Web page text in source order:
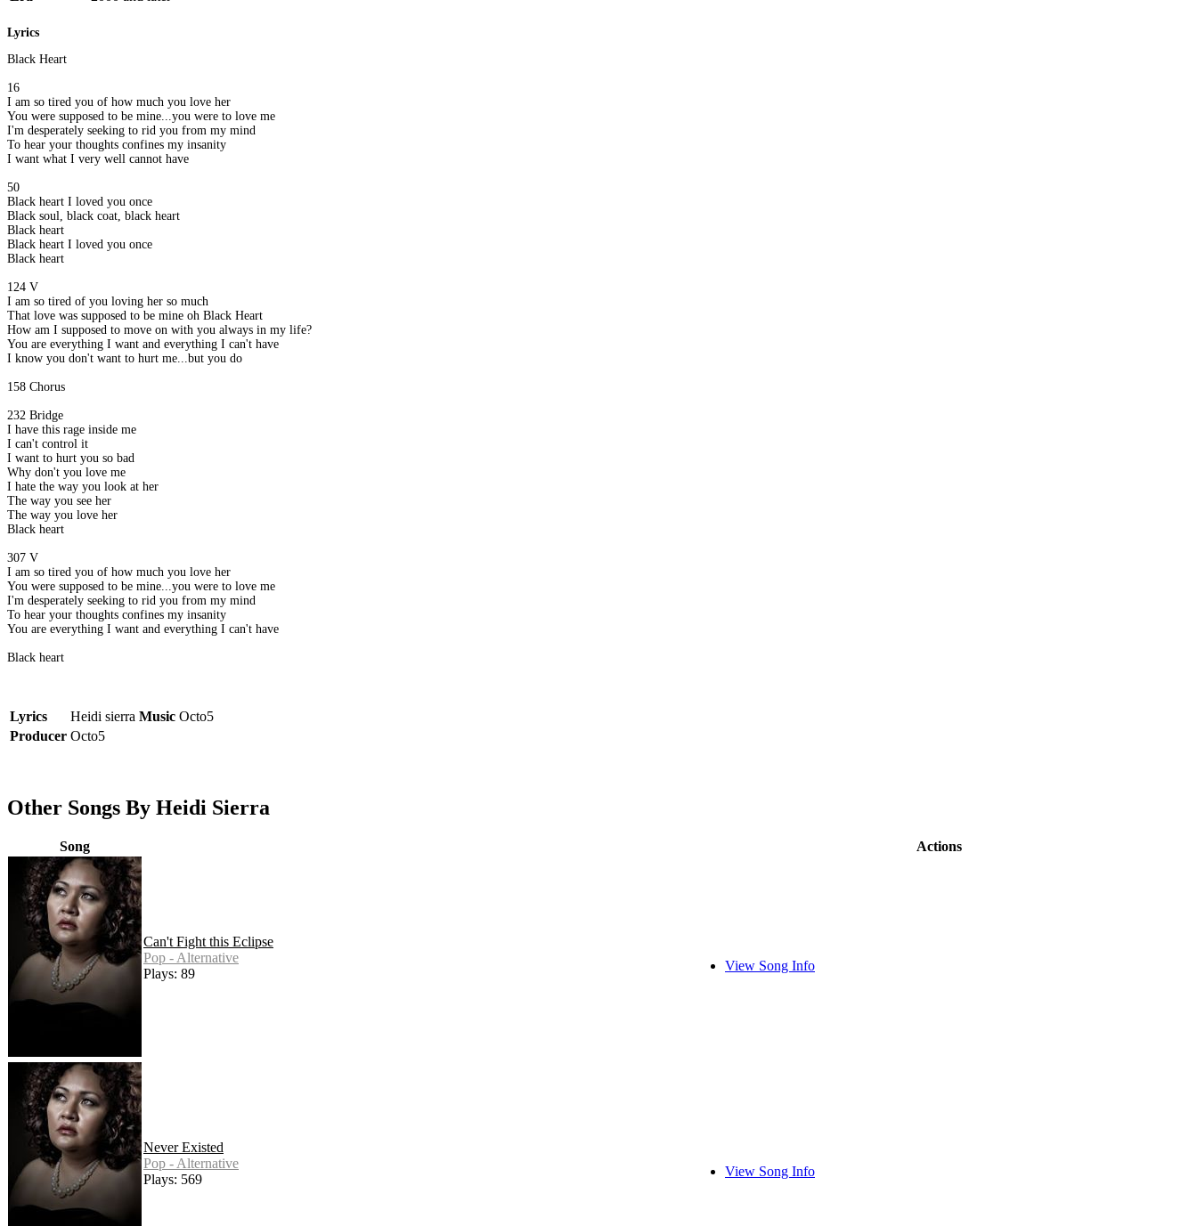
Lyrics
Black Heart
16
I am so tired you of how much you love her
You were supposed to be mine...you were to love me
I'm desperately seeking to rid you from my mind
To hear your thoughts confines my insanity
I want what I very well cannot have
50
Black heart I loved you once
Black soul, black coat, black heart
Black heart
Black heart I loved you once
Black heart
124 V
I am so tired of you loving her so much
That love was supposed to be mine oh Black Heart
How am I supposed to move on with you always in my life?
You are everything I want and everything I can't have
I know you don't want to hurt me...but you do
158 Chorus
232 Bridge
I have this rage inside me
I can't control it
I want to hurt you so bad
Why don't you love me
I hate the way you look at her
The way you see her
The way you love her
Black heart
307 V
I am so tired you of how much you love her
You were supposed to be mine...you were to love me
I'm desperately seeking to rid you from my mind
To hear your thoughts confines my insanity
You are everything I want and everything I can't have
Black heart
Lyrics Heidi sierra Music Octo5
Producer Octo5
Other Songs By Heidi Sierra
Song Actions
Can't Fight this Eclipse
Pop - Alternative
Plays: 89
View Song Info
Never Existed
Pop - Alternative
Plays: 569
View Song Info